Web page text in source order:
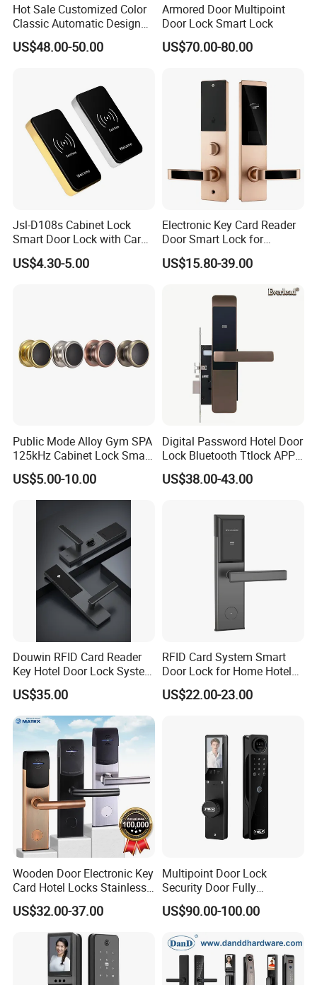
Hot Sale Customized Color
Classic Automatic Design
Arrival Competitive Price
Hotel Smart Gate Door Lock
US$48.00-50.00
Armored Door Multipoint
Door Lock Smart Lock
US$70.00-80.00
Jsl-D108s Cabinet Lock
Smart Door Lock with Card
for Office and Home
US$4.30-5.00
Electronic Key Card Reader
Door Smart Lock for
Hotel/Apartment with Free
Software
US$15.80-39.00
Public Mode Alloy Gym SPA
125kHz Cabinet Lock Smart
RFID Locker Lock
US$5.00-10.00
Digital Password Hotel Door
Lock Bluetooth Ttlock APP
Electronic Keyless Hotel
Apartment Door Locks
US$38.00-43.00
Douwin RFID Card Reader
Key Hotel Door Lock System
Sdk Integrated with Any
Pms
US$35.00
RFID Card System Smart
Door Lock for Home Hotel
Apartment
US$22.00-23.00
Wooden Door Electronic Key
Card Hotel Locks Stainless
Steel with Software
US$32.00-37.00
Multipoint Door Lock
Security Door Fully
Automated Facial
Recognition System Smart
US$90.00-100.00